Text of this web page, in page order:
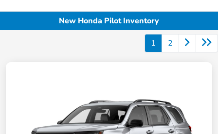
New Honda Pilot Inventory
1 2